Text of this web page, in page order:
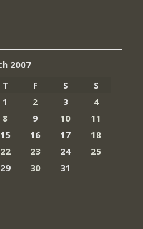
2007
T F S
S
1
2 3
4
8 9 10
11
15 16 17
18
22 23 24
25
29 30
31